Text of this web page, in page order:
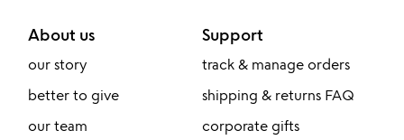
About us
our story
better to give
our team
Support
track & manage orders
shipping & returns FAQ
corporate gifts